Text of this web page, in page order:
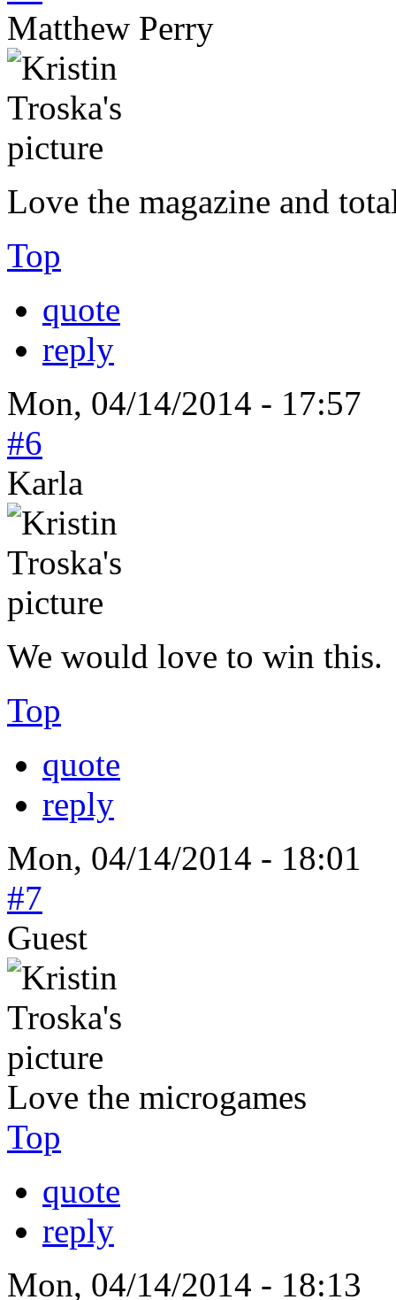
Matthew Perry
Love the magazine and
Top
quote
reply
Mon, 04/14/2014 - 17:57
#6
Karla
We would love to win this.
Top
quote
reply
Mon, 04/14/2014 - 18:01
#7
Guest
Love the microgames
Top
quote
reply
Mon, 04/14/2014 - 18:13